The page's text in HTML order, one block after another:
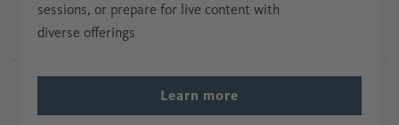
sessions, or prepare for live content with
diverse offerings
Learn more